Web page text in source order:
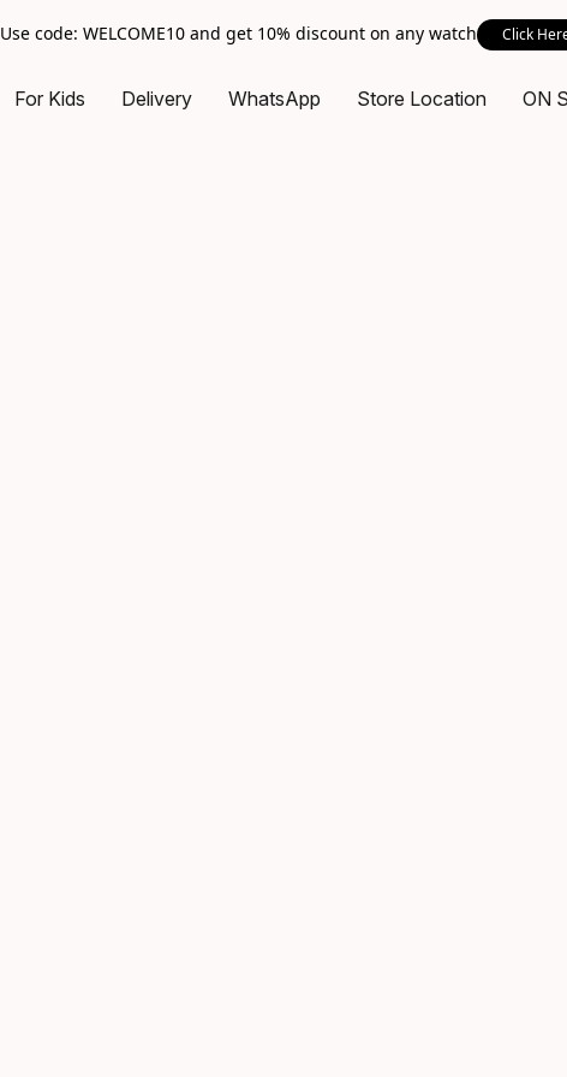
Use code: WELCOME10 and get 10% discount on any watch Click
For Kids Delivery WhatsApp Store Location ON